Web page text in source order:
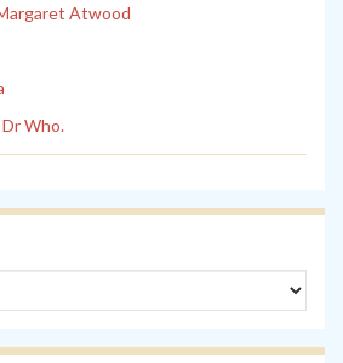
Atwood
Who.